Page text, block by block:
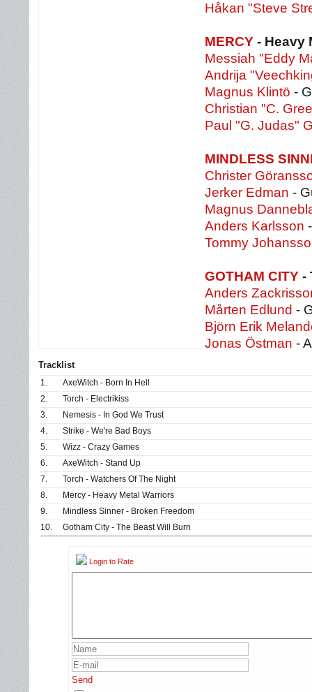
Håkan "Steve
MERCY - Heavy
Messiah "Eddy
Andrija
Magnus Klintö -
Christian "C.
Paul "G. Judas"
MINDLESS
Christer
Jerker Edman -
Magnus
Anders Karlsson
Tommy
GOTHAM CITY -
Anders
Mårten Edlund -
Björn Erik
Jonas Östman -
Tracklist
1.
AxeWitch - Born In Hell
2.
Torch - Electrikiss
3.
Nemesis - In God We Trust
4.
Strike - We're Bad Boys
5.
Wizz - Crazy Games
6.
AxeWitch - Stand Up
7.
Torch - Watchers Of The Night
8.
Mercy - Heavy Metal Warriors
9.
Mindless Sinner - Broken Freedom
10.
Gotham City - The Beast Will Burn
Login to Rate
Send